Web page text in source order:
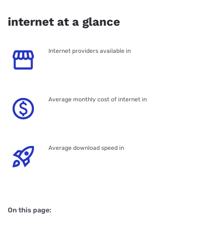
internet at a glance
Internet providers available in
Average monthly cost of internet in
Average download speed in
On this page: